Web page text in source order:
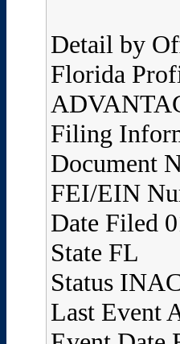
Detail by
Florida
Filing
Document
FEI/EIN
Date Filed
State FL
Status
Last Event